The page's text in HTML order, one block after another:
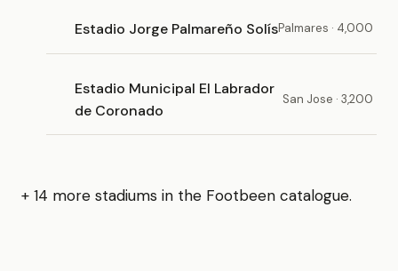
Estadio Jorge Palmareño SolísPalmares · 4,000
Estadio Municipal El Labrador
de Coronado
San Jose · 3,200
+ 14 more stadiums in the Footbeen catalogue.